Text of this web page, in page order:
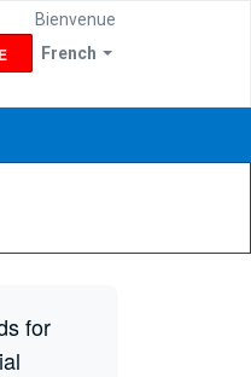
French
Bienvenue
for